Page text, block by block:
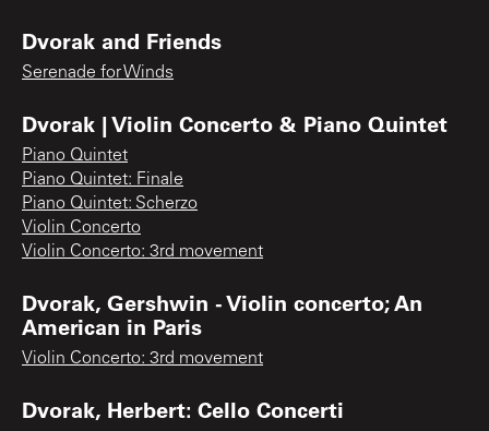
Dvorak and Friends
Serenade for Winds
Dvorak | Violin Concerto & Piano Quintet
Piano Quintet
Piano Quintet: Finale
Piano Quintet: Scherzo
Violin Concerto
Violin Concerto: 3rd movement
Dvorak, Gershwin - Violin concerto; An
American in Paris
Violin Concerto: 3rd movement
Dvorak, Herbert: Cello Concerti